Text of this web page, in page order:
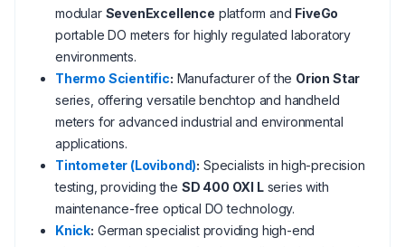
modular SevenExcellence platform and FiveGo
portable DO meters for highly regulated laboratory
environments.
Thermo Scientific: Manufacturer of the Orion Star
series, offering versatile benchtop and handheld
meters for advanced industrial and environmental
applications.
Tintometer (Lovibond): Specialists in high-precision
testing, providing the SD 400 OXI Lseries with
maintenance-free optical DO technology.
Knick: German specialist providing high-end